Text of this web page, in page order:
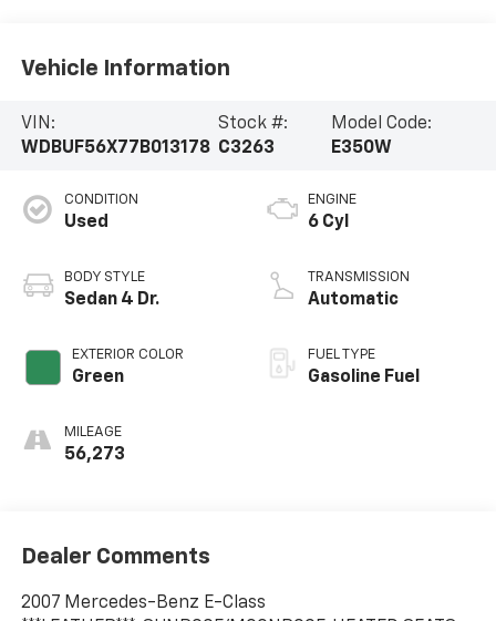
Vehicle Information
VIN:
WDBUF56X77B013178
Stock #:
C3263
Model Code:
E350W
CONDITION
Used
BODY STYLE
Sedan 4 Dr.
EXTERIOR COLOR
Green
MILEAGE
56,273
ENGINE
6 Cyl
TRANSMISSION
Automatic
FUEL TYPE
Gasoline Fuel
Dealer Comments
2007 Mercedes-Benz E-Class